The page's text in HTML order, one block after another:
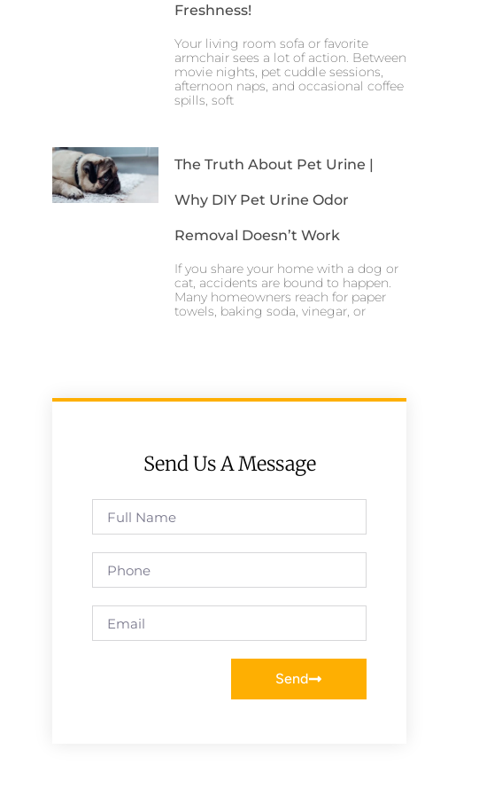
Freshness!
Your living room sofa or favorite
armchair sees a lot of action. Between
movie nights, pet cuddle sessions,
afternoon naps, and occasional coffee
spills, soft
The Truth About Pet Urine |
Why DIY Pet Urine Odor
Removal Doesn’t Work
If you share your home with a dog or
cat, accidents are bound to happen.
Many homeowners reach for paper
towels, baking soda, vinegar, or
Send Us A Message
Send